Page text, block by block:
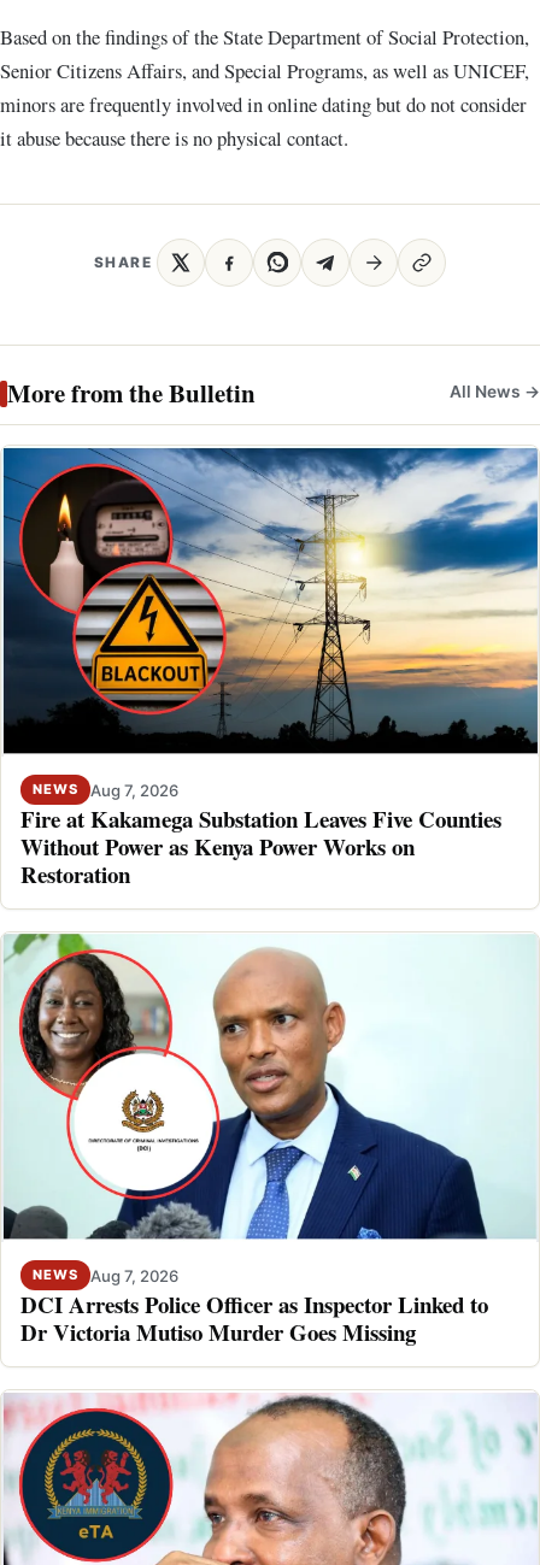
Based on the findings of the State Department of Social Protection,
Senior Citizens Affairs, and Special Programs, as well as UNICEF,
minors are frequently involved in online dating but do not consider
it abuse because there is no physical contact.
SHARE
More from the Bulletin All News →
NEWS Aug 7, 2026
Fire at Kakamega Substation Leaves Five Counties
Without Power as Kenya Power Works on
Restoration
NEWS Aug 7, 2026
DCI Arrests Police Officer as Inspector Linked to
Dr Victoria Mutiso Murder Goes Missing